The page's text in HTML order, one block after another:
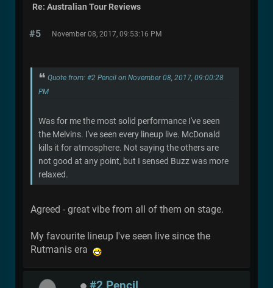
Re: Australian Tour Reviews
#5 November 08, 2017, 09:53:16 PM
Quote from: #2 Pencil on November 08, 2017, 09:00:28
PM
Was for me the most solid performance I've seen
the Melvins. I've seen every lineup live. McDonald
kills it for atmosphere. Not saying the others are
not good at any point, but I sensed Buzz was more
relaxed.
Agreed - great vibe from all of them on stage.
My favourite lineup I've seen live since the
Rutmanis era
#2 Pencil